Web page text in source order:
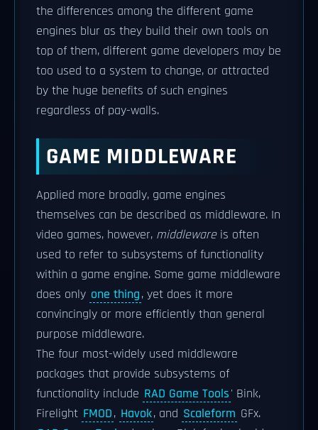
the differences among the different game
engines blur as they build their own tools on
top of them, different game developers may be
too used to a system to change, or attracted
by the huge benefits of such engines
regardless of pay-walls.
GAME MIDDLEWARE
Applied more broadly, game engines
themselves can be described as middleware. In
video games, however, middlewareis often
used to refer to subsystems of functionality
within a game engine. Some game middleware
does only one thing, yet does it more
convincingly or more efficiently than general
purpose middleware.
The four most-widely used middleware
packages that provide subsystems of
functionality include RAD Game Tools' Bink,
Firelight FMOD, Havok, and Scaleform GFx.